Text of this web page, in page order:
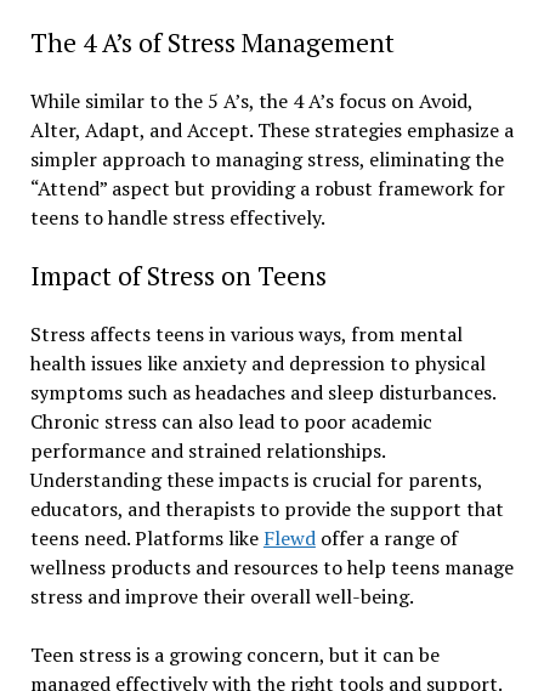
The 4 A’s of Stress Management
While similar to the 5 A’s, the 4 A’s focus on Avoid,
Alter, Adapt, and Accept. These strategies emphasize a
simpler approach to managing stress, eliminating the
“Attend” aspect but providing a robust framework for
teens to handle stress effectively.
Impact of Stress on Teens
Stress affects teens in various ways, from mental
health issues like anxiety and depression to physical
symptoms such as headaches and sleep disturbances.
Chronic stress can also lead to poor academic
performance and strained relationships.
Understanding these impacts is crucial for parents,
educators, and therapists to provide the support that
teens need. Platforms like Flewdoffer a range of
wellness products and resources to help teens manage
stress and improve their overall well-being.
Teen stress is a growing concern, but it can be
managed effectively with the right tools and support.